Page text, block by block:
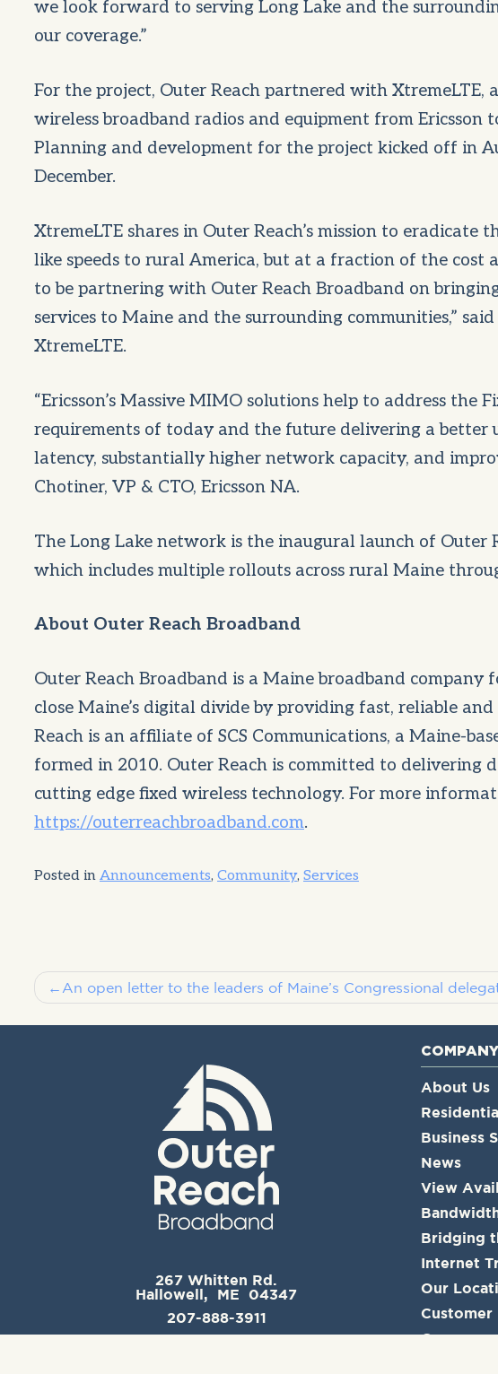
we look forward to serving Long Lake and the
our coverage.”
For the project, Outer Reach partnered with XtremeLTE,
wireless broadband radios and equipment from Ericsson
Planning and development for the project kicked off in
December.
XtremeLTE shares in Outer Reach’s mission to
like speeds to rural America, but at a fraction of the cost
to be partnering with Outer Reach Broadband on
services to Maine and the surrounding communities,”
XtremeLTE.
“Ericsson’s Massive MIMO solutions help to address the
requirements of today and the future delivering a better
latency, substantially higher network capacity, and
Chotiner, VP & CTO, Ericsson NA.
The Long Lake network is the inaugural launch of Outer
which includes multiple rollouts across rural Maine
About Outer Reach Broadband
Outer Reach Broadband is a Maine broadband company
close Maine’s digital divide by providing fast, reliable
Reach is an affiliate of SCS Communications, a Maine-
formed in 2010. Outer Reach is committed to delivering
cutting edge fixed wireless technology. For more
https://outerreachbroadband.com.
Posted in Announcements, Community, Services
Post
navigation
An open letter to the leaders of Maine’s Congressional
267 Whitten Rd.
Hallowell, ME 04347
207-888-3911
COMPANY
About Us
Business
News
View
Bridging
Internet
Our
Customer
Careers